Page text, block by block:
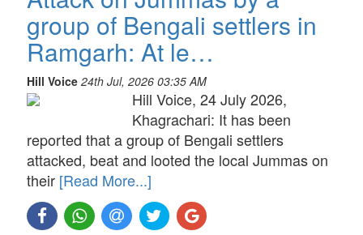
group of Bengali settlers in
Ramgarh: At le…
Hill Voice 24th Jul, 2026 03:35 AM
Hill Voice, 24 July 2026,
Khagrachari: It has been
reported that a group of Bengali settlers
attacked, beat and looted the local Jummas on
their [Read More...]